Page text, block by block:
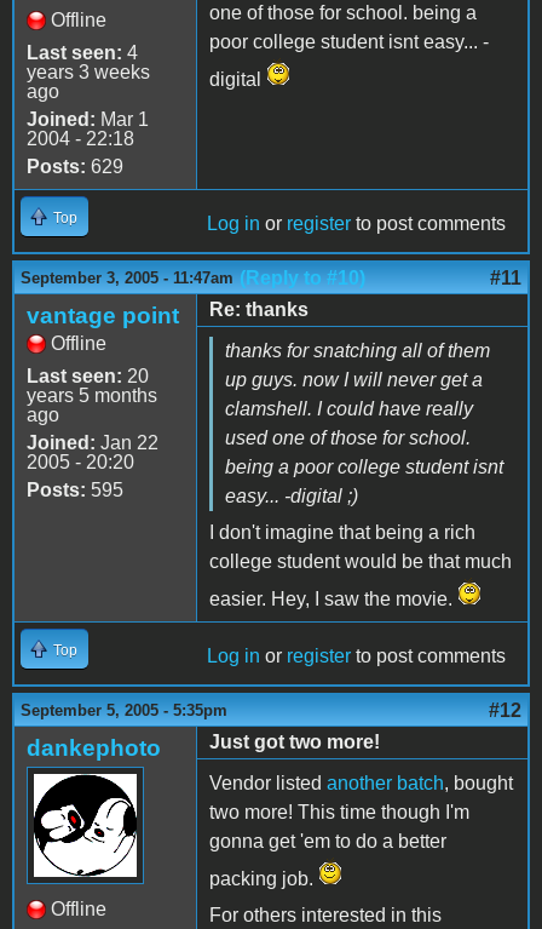
Offline
Last seen: 4
years 3 weeks
ago
Joined: Mar 1
2004 - 22:18
Posts: 629
one of those for school. being a
poor college student isnt easy... -
digital
Top Log in or register to post comments
September 3, 2005 - 11:47am (Reply to #10) #11
vantage point
Offline
Last seen: 20
years 5 months
ago
Joined: Jan 22
2005 - 20:20
Posts: 595
Re: thanks
thanks for snatching all of them
up guys. now I will never get a
clamshell. I could have really
used one of those for school.
being a poor college student isnt
easy... -digital ;)
I don't imagine that being a rich
college student would be that much
easier. Hey, I saw the movie.
Top Log in or register to post comments
September 5, 2005 - 5:35pm #12
dankephoto
Offline
Just got two more!
Vendor listed another batch, bought
two more! This time though I'm
gonna get 'em to do a better
packing job.
For others interested in this